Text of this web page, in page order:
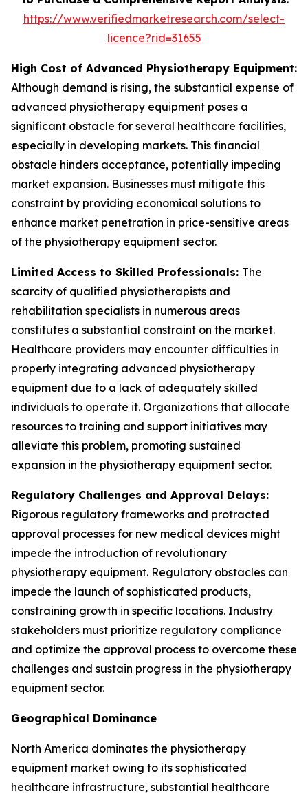
https://www.verifiedmarketresearch.com/select-
licence?rid=31655
High Cost of Advanced Physiotherapy Equipment:
Although demand is rising, the substantial expense of
advanced physiotherapy equipment poses a
significant obstacle for several healthcare facilities,
especially in developing markets. This financial
obstacle hinders acceptance, potentially impeding
market expansion. Businesses must mitigate this
constraint by providing economical solutions to
enhance market penetration in price-sensitive areas
of the physiotherapy equipment sector.
Limited Access to Skilled Professionals: The
scarcity of qualified physiotherapists and
rehabilitation specialists in numerous areas
constitutes a substantial constraint on the market.
Healthcare providers may encounter difficulties in
properly integrating advanced physiotherapy
equipment due to a lack of adequately skilled
individuals to operate it. Organizations that allocate
resources to training and support initiatives may
alleviate this problem, promoting sustained
expansion in the physiotherapy equipment sector.
Regulatory Challenges and Approval Delays:
Rigorous regulatory frameworks and protracted
approval processes for new medical devices might
impede the introduction of revolutionary
physiotherapy equipment. Regulatory obstacles can
impede the launch of sophisticated products,
constraining growth in specific locations. Industry
stakeholders must prioritize regulatory compliance
and optimize the approval process to overcome these
challenges and sustain progress in the physiotherapy
equipment sector.
Geographical Dominance
North America dominates the physiotherapy
equipment market owing to its sophisticated
healthcare infrastructure, substantial healthcare